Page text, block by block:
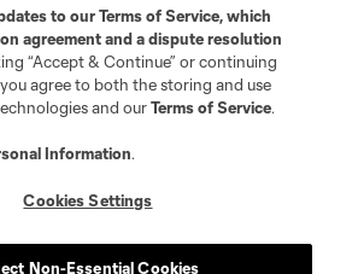
to ourTerms of Service, which
agreement and a dispute resolution
“Accept & Continue” or continuing
agree to both the storing and use
and ourTerms of Service.
Information.
Cookies Settings
Non-Essential Cookies